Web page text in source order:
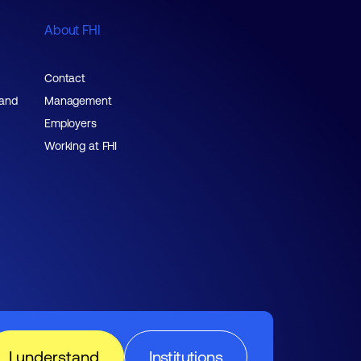
Institutions
I understand
About FHI
Contact
Management
Employers
Working at FHI